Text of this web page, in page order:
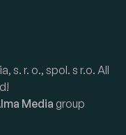
s. r. o., spol. s r.o. All
Media group